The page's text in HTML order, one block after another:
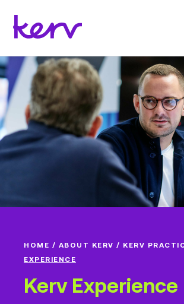
HOME / ABOUT KERV / KERV
EXPERIENCE
Kerv Experience